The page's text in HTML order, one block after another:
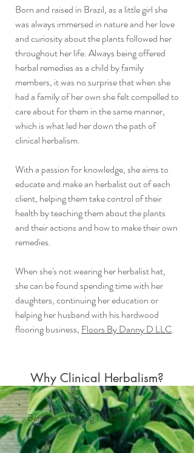
Born and raised in Brazil, as a little girl she
was always immersed in nature and her love
and curiosity about the plants followed her
throughout her life. Always being offered
herbal remedies as a child by family
members, it was no surprise that when she
had a family of her own she felt compelled to
care about for them in the same manner,
which is what led her down the path of
clinical herbalism.
With a passion for knowledge, she aims to
educate and make an herbalist out of each
client, helping them take control of their
health by teaching them about the plants
and their actions and how to make their own
remedies.
When she's not wearing her herbalist hat,
she can be found spending time with her
daughters, continuing her education or
helping her husband with his hardwood
flooring business, Floors By Danny D LLC.
Why Clinical Herbalism?
Benefits of having 1 -1 Consultations